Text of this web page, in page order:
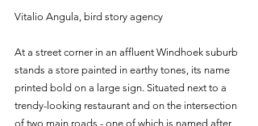
Vitalio Angula, bird story agency
At a street corner in an affluent Windhoek suburb
stands a store painted in earthy tones, its name
printed bold on a large sign. Situated next to a
trendy-looking restaurant and on the intersection
of two main roads - one of which is named after